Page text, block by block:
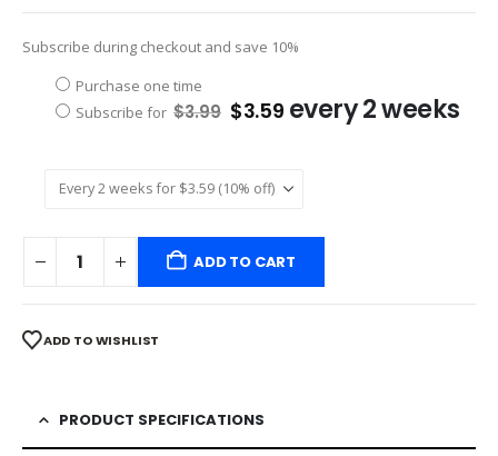
Subscribe during checkout and save 10%
Choose
purchase
Purchase one time
Subscribe for $3.99 Original
$3.99.
$3.59Current
price
$3.59.
every 2 weeks
ADD TO CART
ADD TO WISHLIST
PRODUCT SPECIFICATIONS